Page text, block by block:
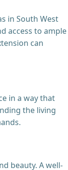
in South West
access to ample
can
in a way that
the living
beauty. A well-